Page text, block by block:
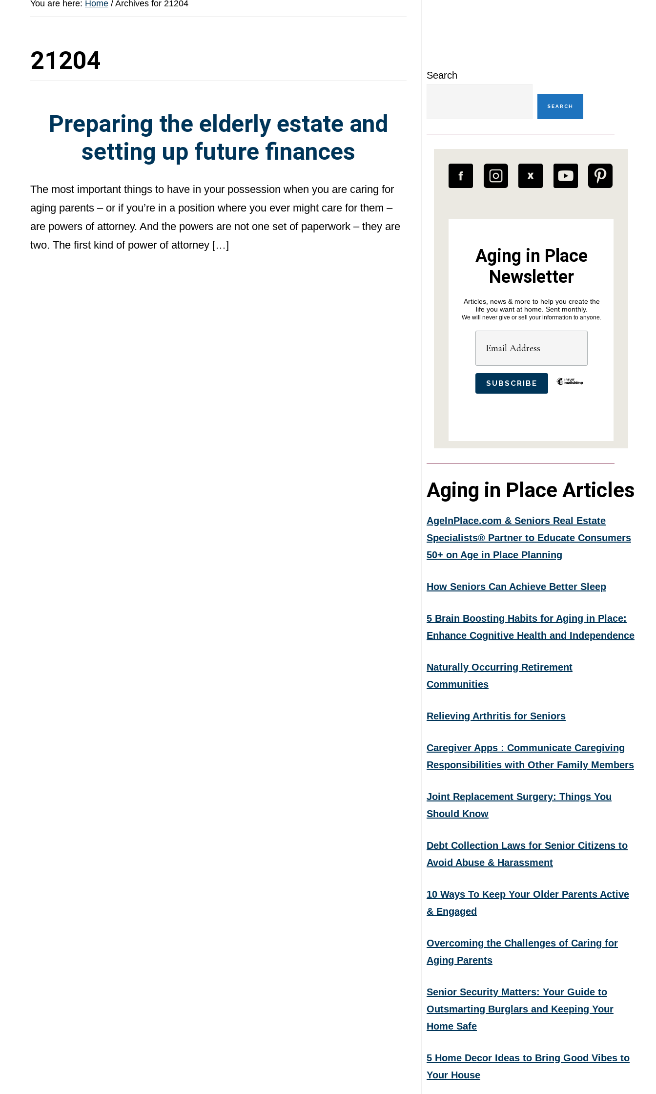
You are here: Home / Archives for 21204
21204
Preparing the elderly estate and
setting up future finances
The most important things to have in your possession when you are caring for
aging parents – or if you’re in a position where you ever might care for them –
are powers of attorney. And the powers are not one set of paperwork – they are
two. The first kind of power of attorney […]
Search
SEARCH
Aging in Place
Newsletter
Articles, news & more to help you create the
life you want at home. Sent monthly.
We will never give or sell your information to anyone.
Aging in Place Articles
AgeInPlace.com & Seniors Real Estate
Specialists® Partner to Educate Consumers
50+ on Age in Place Planning
How Seniors Can Achieve Better Sleep
5 Brain Boosting Habits for Aging in Place:
Enhance Cognitive Health and Independence
Naturally Occurring Retirement
Communities
Relieving Arthritis for Seniors
Caregiver Apps : Communicate Caregiving
Responsibilities with Other Family Members
Joint Replacement Surgery: Things You
Should Know
Debt Collection Laws for Senior Citizens to
Avoid Abuse & Harassment
10 Ways To Keep Your Older Parents Active
& Engaged
Overcoming the Challenges of Caring for
Aging Parents
Senior Security Matters: Your Guide to
Outsmarting Burglars and Keeping Your
Home Safe
5 Home Decor Ideas to Bring Good Vibes to
Your House